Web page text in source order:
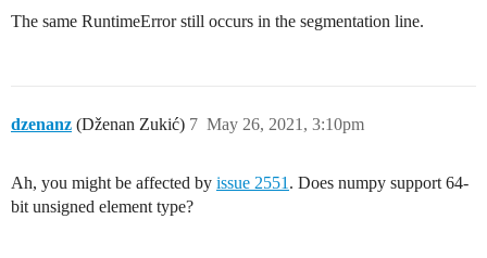
The same RuntimeError still occurs in the segmentation line.
dzenanz (Dženan Zukić) May 26, 2021, 3:10pm
7
Ah, you might be affected by issue 2551 . Does numpy support 64-
bit unsigned element type?